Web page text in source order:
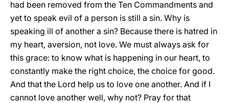
had been removed from the Ten Commandments and
yet to speak evil of a person is still a sin. Why is
speaking ill of another a sin? Because there is hatred in
my heart, aversion, not love. We must always ask for
this grace: to know what is happening in our heart, to
constantly make the right choice, the choice for good.
And that the Lord help us to love one another. And if I
cannot love another well, why not? Pray for that